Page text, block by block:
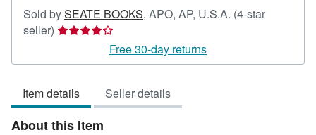
Sold bySEATE BOOKS, APO, AP, U.S.A. (4-star
seller) Seller
4
of
5
stars
Free 30-day returns
Item details Seller details
About this Item